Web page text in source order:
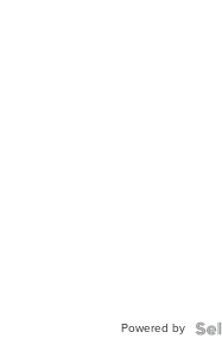
Powered by